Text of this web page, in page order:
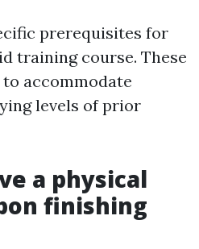
prerequisites for
training course. These
accommodate
levels of prior
a physical
finishing